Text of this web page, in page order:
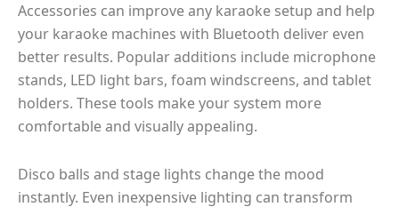
Accessories can improve any karaoke setup and help
your karaoke machines with Bluetooth deliver even
better results. Popular additions include microphone
stands, LED light bars, foam windscreens, and tablet
holders. These tools make your system more
comfortable and visually appealing.
Disco balls and stage lights change the mood
instantly. Even inexpensive lighting can transform